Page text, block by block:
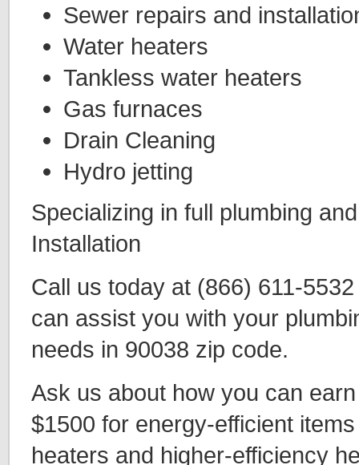
Sewer repairs and
Water heaters
Tankless water heaters
Gas furnaces
Drain Cleaning
Hydro jetting
Specializing in full plumbing
Installation
Call us today at (866) 611-
can assist you with your
needs in 90038 zip code.
Ask us about how you can
$1500 for energy-efficient
heaters and higher-efficiency